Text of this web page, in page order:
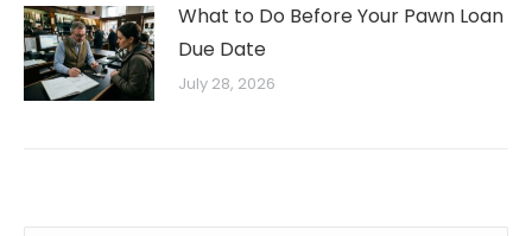
What to Do Before Your Pawn Loan
Due Date
July 28, 2026